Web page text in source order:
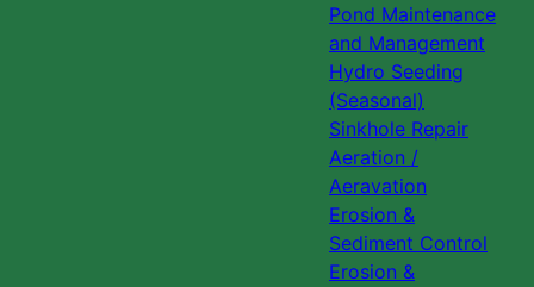
Pond Maintenance
and Management
Hydro Seeding
(Seasonal)
Sinkhole Repair
Aeration /
Aeravation
Erosion &
Sediment Control
Erosion &